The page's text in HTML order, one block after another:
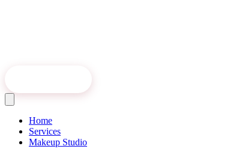
Home
Services
Makeup Studio